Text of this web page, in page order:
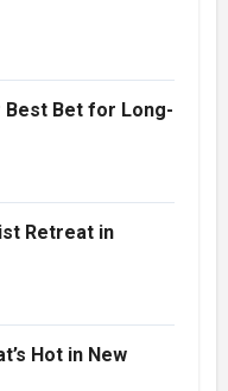
Best Bet for Long-
Retreat in
Hot in New